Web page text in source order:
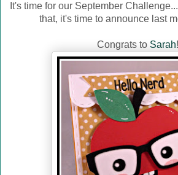
It's time for our September
that, it's time to announce last
Congrats to Sarah!